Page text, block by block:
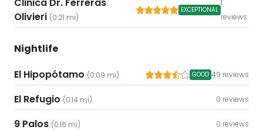
Clinica Dr. Ferreras
Olivieri (0.21 mi)
EXCEPTIONAL
1
reviews
Nightlife
El Hipopótamo (0.09 mi) GOOD 49 reviews
El Refugio (0.14 mi) 0 reviews
9 Palos (0.16 mi) 0 reviews